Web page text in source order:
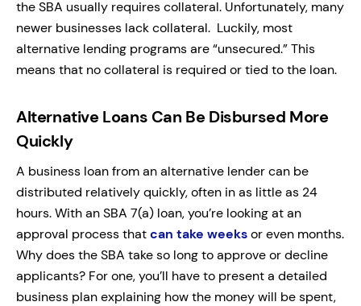
the SBA usually requires collateral. Unfortunately, many
newer businesses lack collateral. Luckily, most
alternative lending programs are “unsecured.” This
means that no collateral is required or tied to the loan.
Alternative Loans Can Be Disbursed More
Quickly
A business loan from an alternative lender can be
distributed relatively quickly, often in as little as 24
hours. With an SBA 7(a) loan, you’re looking at an
approval process thatcan take weeksor even months.
Why does the SBA take so long to approve or decline
applicants? For one, you’ll have to present a detailed
business plan explaining how the money will be spent,